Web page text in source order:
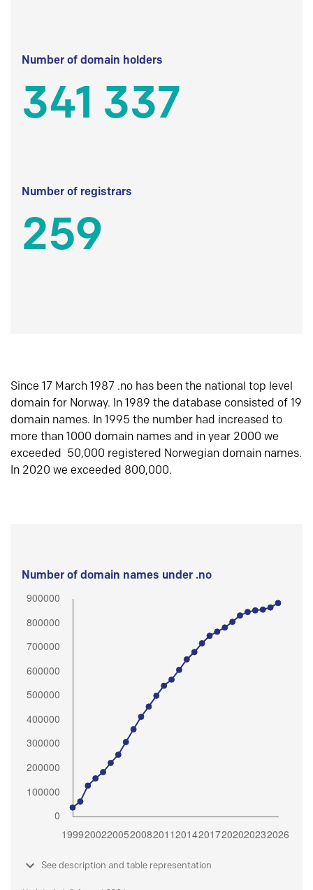
Number of domain holders
341 337
Number of registrars
259
Since 17 March 1987 .no has been the national top level
domain for Norway. In 1989 the database consisted of 19
domain names. In 1995 the number had increased to
more than 1000 domain names and in year 2000 we
exceeded 50,000 registered Norwegian domain names.
In 2020 we exceeded 800,000.
Number of domain names under .no
See description and table representation